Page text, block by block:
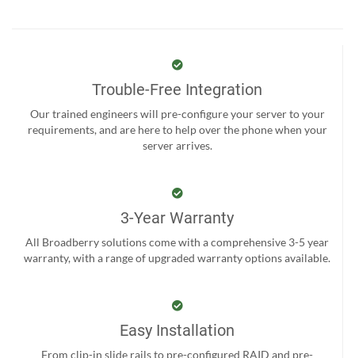
Trouble-Free Integration
Our trained engineers will pre-configure your server to your
requirements, and are here to help over the phone when your
server arrives.
3-Year Warranty
All Broadberry solutions come with a comprehensive 3-5 year
warranty, with a range of upgraded warranty options available.
Easy Installation
From clip-in slide rails to pre-configured RAID and pre-